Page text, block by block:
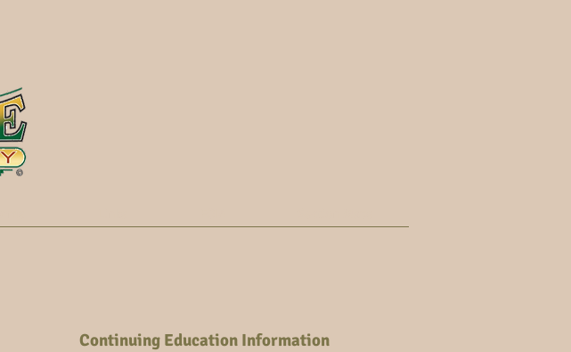
Continuing Education Information